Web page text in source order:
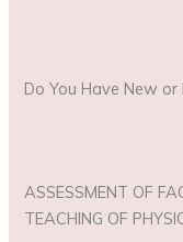
Do You Have New
ASSESSMENT OF
TEACHING OF